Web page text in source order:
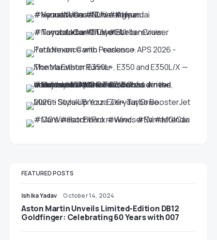
FEATURED POSTS
Ishika Yadav October 14, 2024
Aston Martin Unveils Limited-Edition DB12
Goldfinger: Celebrating 60 Years with 007